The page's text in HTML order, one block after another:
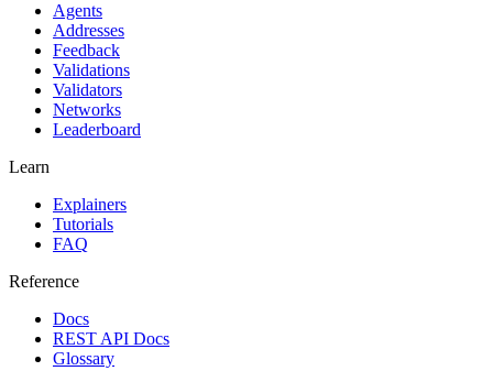
Agents
Addresses
Feedback
Validations
Validators
Networks
Leaderboard
Learn
Explainers
Tutorials
FAQ
Reference
Docs
REST API Docs
Glossary